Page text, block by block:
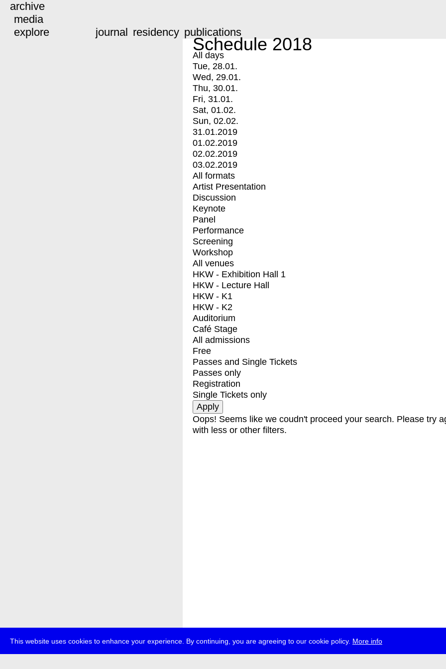
This website uses cookies to enhance your experience. By continuing, you are agreeing to our cookie policy. More info
archive
media
explore
journal residency publications
Schedule 2018
All days
Tue, 28.01.
Wed, 29.01.
Thu, 30.01.
Fri, 31.01.
Sat, 01.02.
Sun, 02.02.
31.01.2019
01.02.2019
02.02.2019
03.02.2019
All formats
Artist Presentation
Discussion
Keynote
Panel
Performance
Screening
Workshop
All venues
HKW - Exhibition Hall 1
HKW - Lecture Hall
HKW - K1
HKW - K2
Auditorium
Café Stage
All admissions
Free
Passes and Single Tickets
Passes only
Registration
Single Tickets only
Oops! Seems like we coudn't proceed your search. Please try
with less or other filters.